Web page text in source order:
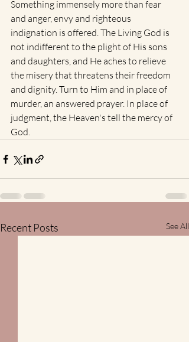
Something immensely more than fear
and anger, envy and righteous
indignation is offered. The Living God is
not indifferent to the plight of His sons
and daughters, and He aches to relieve
the misery that threatens their freedom
and dignity. Turn to Him and in place of
murder, an answered prayer. In place of
judgment, the Heaven's tell the mercy of
God.
Recent Posts See All